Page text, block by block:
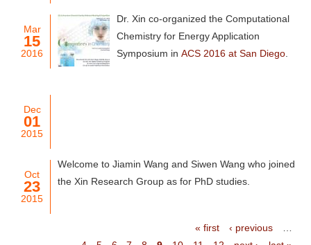
Mar
15
2016
Dr. Xin co-organized the Computational
Chemistry for Energy Application
Symposium in ACS 2016 at San Diego.
Dec
01
2015
Oct
23
2015
Welcome to Jiamin Wang and Siwen Wang who joined
the Xin Research Group as for PhD studies.
« first ‹ previous